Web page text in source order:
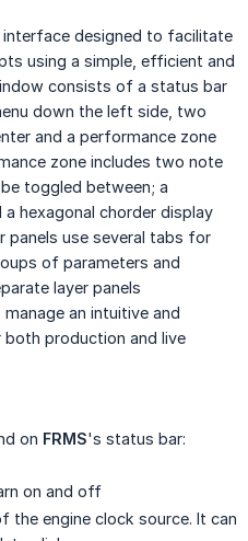
interface designed to facilitate
using a simple, efficient and
consists of a status bar
down the left side, two
and a performance zone
zone includes two note
toggled between; a
hexagonal chorder display
panels use several tabs for
of parameters and
layer panels
an intuitive and
production and live
on FRMS's status bar:
on and off
the engine clock source. It can